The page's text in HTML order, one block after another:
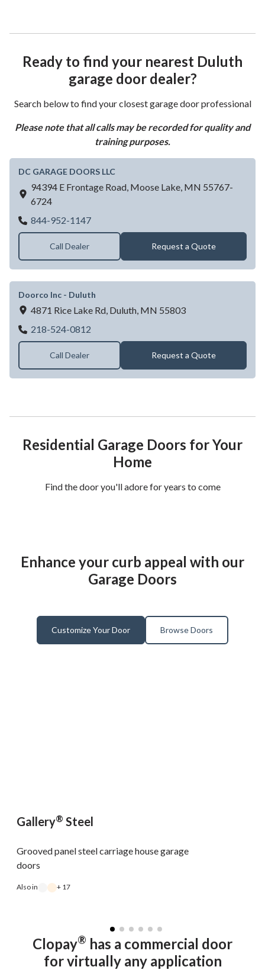
Ready to find your nearest Duluth
garage door dealer?
Search below to find your closest garage door professional
Please note that all calls may be recorded for quality and
training purposes.
DC GARAGE DOORS LLC
94394 E Frontage Road, Moose Lake, MN 55767-
6724
844-952-1147DC GARAGE DOORS LLC
Call Dealer Request a Quote
Doorco Inc - Duluth
4871 Rice Lake Rd, Duluth, MN 55803
218-524-0812
Call Dealer Request a Quote
Residential Garage Doors for Your
Home
Find the door you'll adore for years to come
Enhance your curb appeal with our
Garage Doors
Customize Your Door Browse Doors
Gallery® Steel
Grooved panel steel carriage house garage
doors
Also in + 17
Clopay® has a commercial door
for virtually any application